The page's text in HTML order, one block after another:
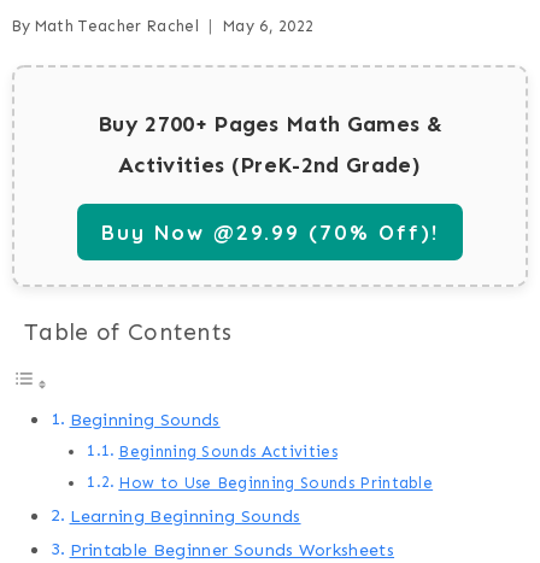
By Math Teacher Rachel May 6, 2022
Buy 2700+ Pages Math Games &
Activities (PreK-2nd Grade)
Buy Now @29.99 (70% Off)!
Table of Contents
Beginning Sounds
Beginning Sounds Activities
How to Use Beginning Sounds Printable
Learning Beginning Sounds
Printable Beginner Sounds Worksheets